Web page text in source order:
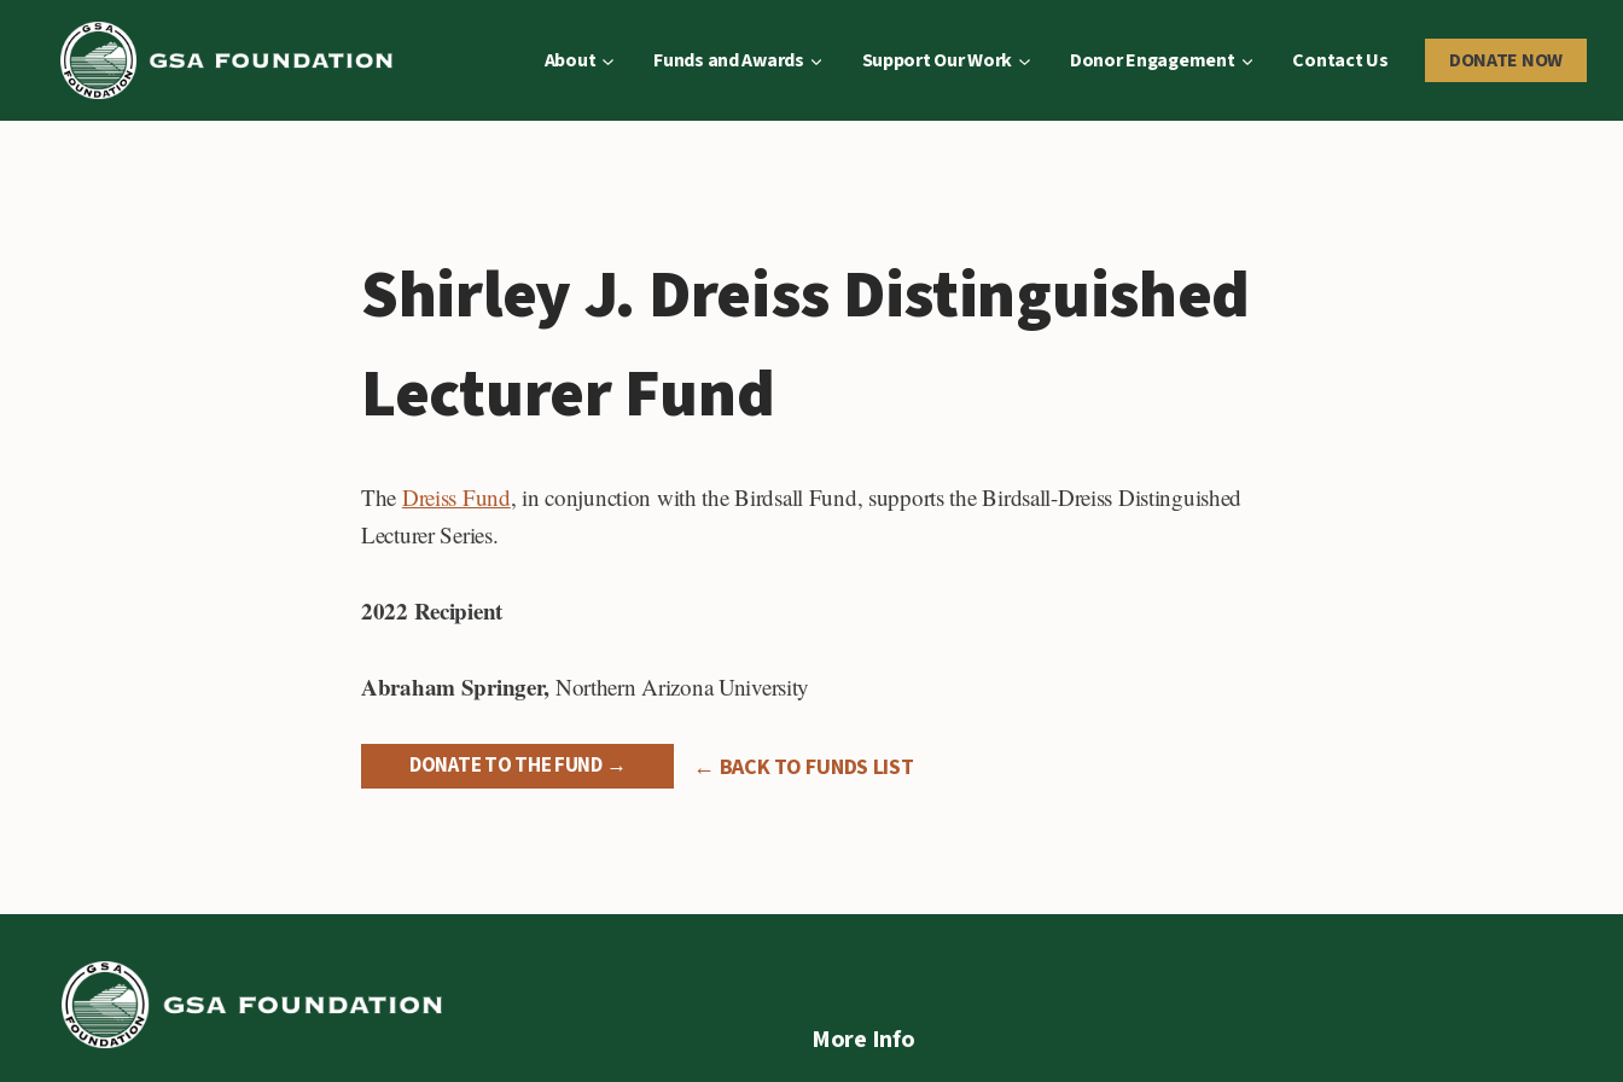
About Funds and Awards Support Our Work Donor Engagement Contact Us DONATE NOW
Shirley J. Dreiss Distinguished
Lecturer Fund
The Dreiss Fund, in conjunction with the Birdsall Fund, supports the Birdsall-Dreiss Distinguished
Lecturer Series.
2022 Recipient
Abraham Springer, Northern Arizona University
DONATE TO THE FUND → ← BACK TO FUNDS LIST
More Info